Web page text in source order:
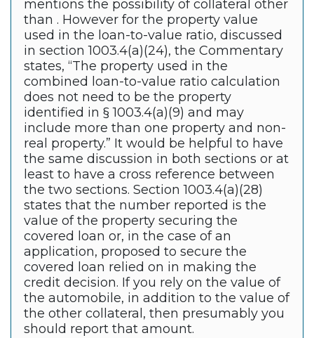
mentions the possibility of collateral other
than . However for the property value
used in the loan-to-value ratio, discussed
in section 1003.4(a)(24), the Commentary
states, “The property used in the
combined loan-to-value ratio calculation
does not need to be the property
identified in § 1003.4(a)(9) and may
include more than one property and non-
real property.” It would be helpful to have
the same discussion in both sections or at
least to have a cross reference between
the two sections. Section 1003.4(a)(28)
states that the number reported is the
value of the property securing the
covered loan or, in the case of an
application, proposed to secure the
covered loan relied on in making the
credit decision. If you rely on the value of
the automobile, in addition to the value of
the other collateral, then presumably you
should report that amount.